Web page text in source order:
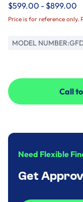
$599.00 - $899.00
Price is for reference only.
MODEL NUMBER:
Call
Call
Need Flexible
Get